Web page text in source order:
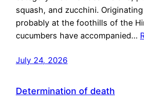
squash, and zucchini.
probably at the foothills of the
cucumbers have accompanied…
July 24, 2026
Determination of death